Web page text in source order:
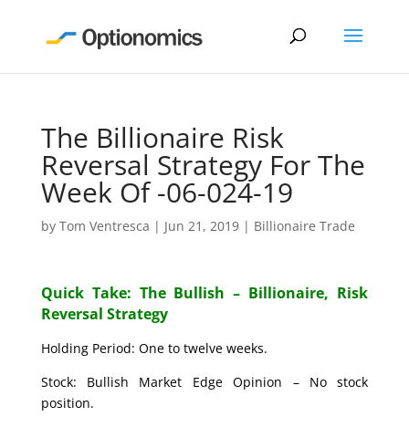
The Billionaire Risk
Reversal Strategy For The
Week Of -06-024-19
by Tom Ventresca | Jun 21, 2019| Billionaire Trade
Quick Take: The Bullish – Billionaire, Risk
Reversal Strategy
Holding Period: One to twelve weeks.
Stock: Bullish Market Edge Opinion – No stock
position.